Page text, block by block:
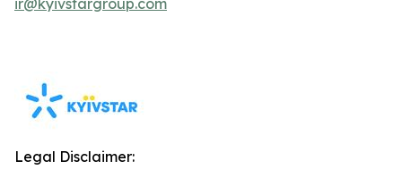
ir@kyivstargroup.com
Legal Disclaimer: